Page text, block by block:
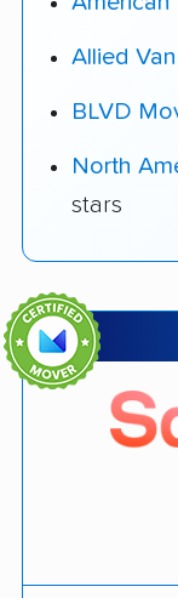
Allied
BLVD
North
stars